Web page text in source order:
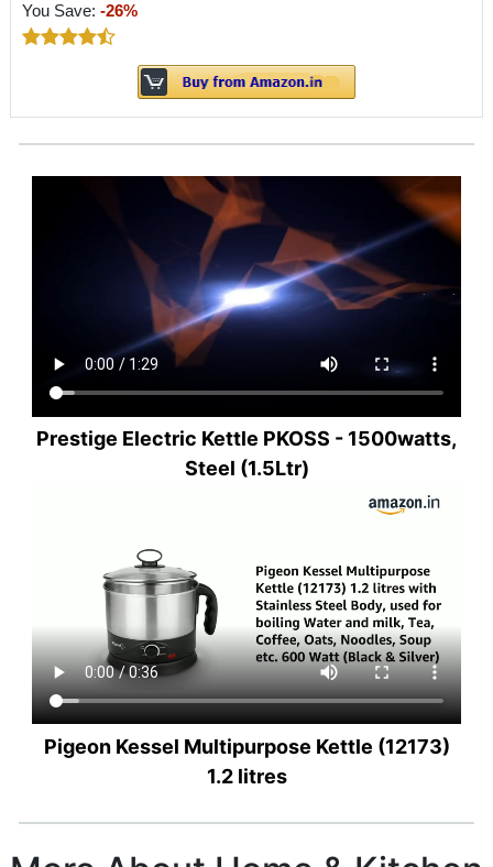
You Save: -26%
Prestige Electric Kettle PKOSS - 1500watts,
Steel (1.5Ltr)
Pigeon Kessel Multipurpose Kettle (12173)
1.2 litres